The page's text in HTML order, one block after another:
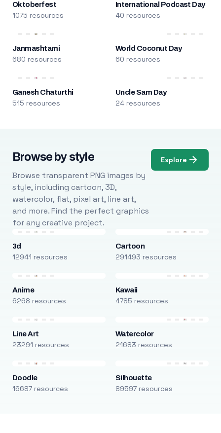
Oktoberfest
1075 resources
International Podcast Day
40 resources
Janmashtami
680 resources
World Coconut Day
60 resources
Ganesh Chaturthi
515 resources
Uncle Sam Day
24 resources
Browse by style
Browse transparent PNG images by
style, including cartoon, 3D,
watercolor, flat, pixel art, line art,
and more. Find the perfect graphics
for any creative project.
Explore
3d
12941 resources
Cartoon
291493 resources
Anime
6268 resources
Kawaii
4785 resources
Line Art
23291 resources
Watercolor
21683 resources
Doodle
16687 resources
Silhouette
89597 resources